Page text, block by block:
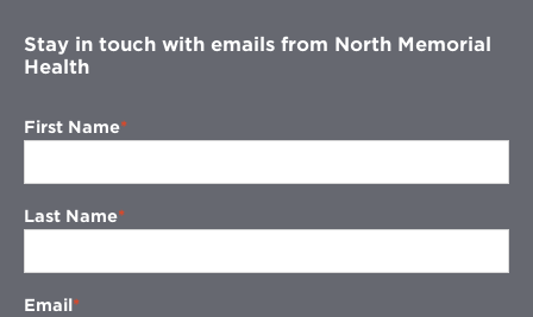
Stay in touch with emails from North Memorial
Health
First Name
Last Name
Email